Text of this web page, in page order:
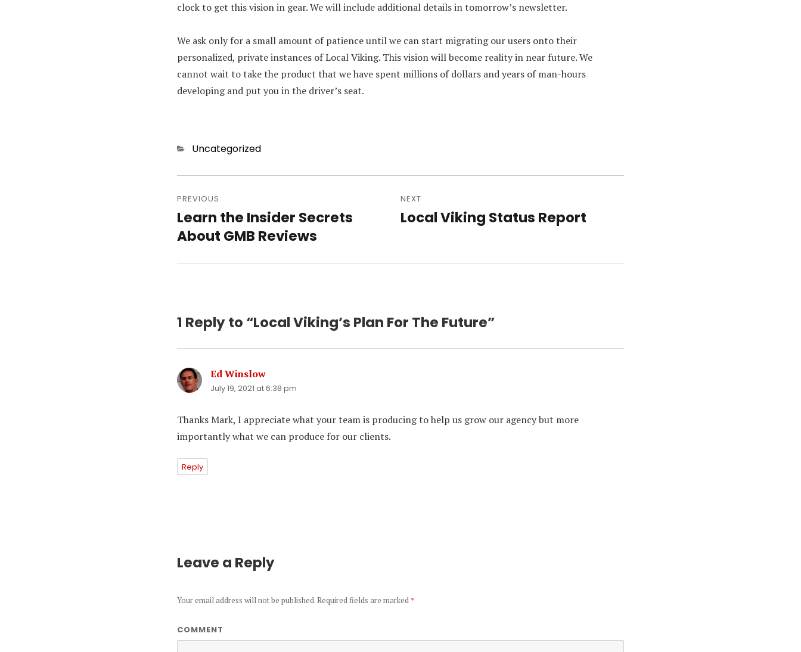
clock to get this vision in gear. We will include additional details in tomorrow’s newsletter.
We ask only for a small amount of patience until we can start migrating our users onto their
personalized, private instances of Local Viking. This vision will become reality in near future. We
cannot wait to take the product that we have spent millions of dollars and years of man-hours
developing and put you in the driver’s seat.
Categories
Uncategorized
Post
navigation
PREVIOUS
Previous
post:
Learn the Insider Secrets
About GMB Reviews
NEXT
Next
Local Viking Status Report
1 Reply to “Local Viking’s Plan For The Future”
Ed Winslow
July 19, 2021 at 6:38 pm
Thanks Mark, I appreciate what your team is producing to help us grow our agency but more
importantly what we can produce for our clients.
Reply
Leave a Reply
Your email address will not be published. Required fields are marked *
COMMENT